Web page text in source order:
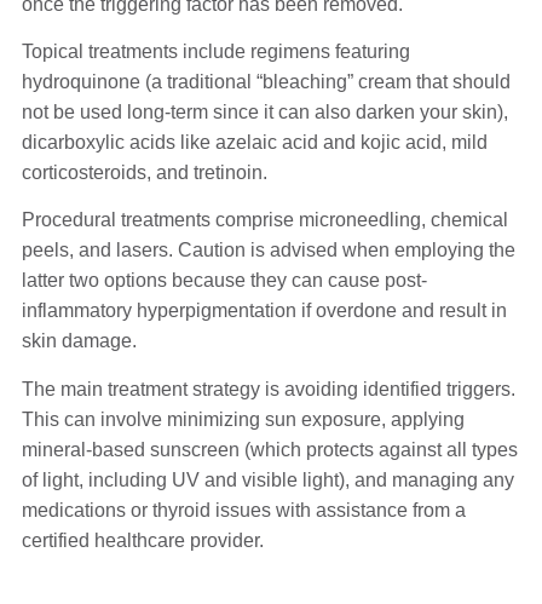
Topical treatments include regimens featuring
hydroquinone (a traditional “bleaching” cream that should
not be used long-term since it can also darken your skin),
dicarboxylic acids like azelaic acid and kojic acid, mild
corticosteroids, and tretinoin.
Procedural treatments comprise microneedling, chemical
peels, and lasers. Caution is advised when employing the
latter two options because they can cause post-
inflammatory hyperpigmentation if overdone and result in
skin damage.
The main treatment strategy is avoiding identified triggers.
This can involve minimizing sun exposure, applying
mineral-based sunscreen (which protects against all types
of light, including UV and visible light), and managing any
medications or thyroid issues with assistance from a
certified healthcare provider.